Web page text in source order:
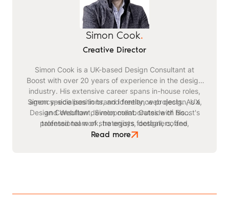
Simon Cook.
Creative Director
Simon Cook is a UK-based Design Consultant at
Boost with over 20 years of experience in the design
industry. His extensive career spans in-house roles,
agency-side positions, and freelance projects. As a
Design Consultant, Simon collaborates with Boost's
talented team of strategists, designers, and
developers on projects for academic, corporate,
Simon specialises in brand identity, web design, UX,
and Webflow development. Outside of his
professional work, he enjoys football, coffee,
watching films, listening to podcasts, and reading
Read more